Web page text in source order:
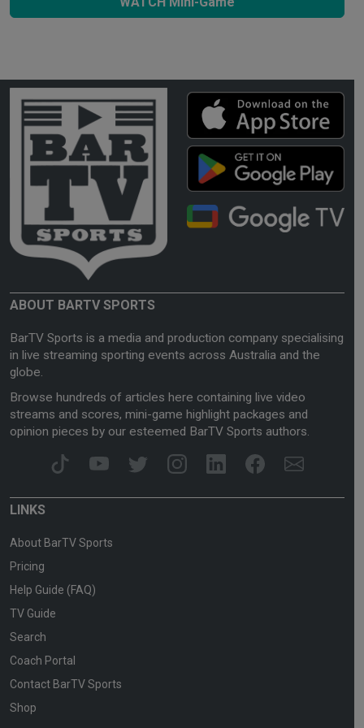
ABOUT BARTV SPORTS
BarTV Sports is a media and production company specialising
in live streaming sporting events across Australia and the
globe.
Browse hundreds of articles here containing live video
streams and scores, mini-game highlight packages and
opinion pieces by our esteemed BarTV Sports authors.
LINKS
About BarTV Sports
Pricing
Help Guide (FAQ)
TV Guide
Search
Coach Portal
Contact BarTV Sports
Shop